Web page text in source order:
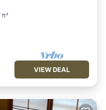
ft²
VIEW DEAL